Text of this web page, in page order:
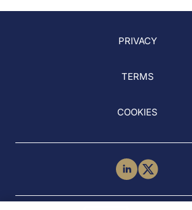
PRIVACY
TERMS
COOKIES